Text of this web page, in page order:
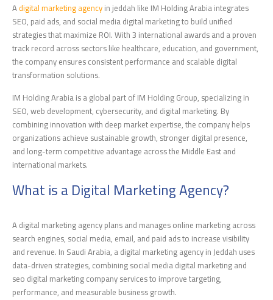
Adigital marketing agencyin jeddah like IM Holding Arabia integrates
SEO, paid ads, and social media digital marketing to build unified
strategies that maximize ROI. With 3 international awards and a proven
track record across sectors like healthcare, education, and government,
the company ensures consistent performance and scalable digital
transformation solutions.
IM Holding Arabia is a global part of IM Holding Group, specializing in
SEO, web development, cybersecurity, and digital marketing. By
combining innovation with deep market expertise, the company helps
organizations achieve sustainable growth, stronger digital presence,
and long-term competitive advantage across the Middle East and
international markets.
What is a Digital Marketing Agency?
A digital marketing agency plans and manages online marketing across
search engines, social media, email, and paid ads to increase visibility
and revenue. In Saudi Arabia, a digital marketing agency in Jeddah uses
data-driven strategies, combining social media digital marketing and
seo digital marketing company services to improve targeting,
performance, and measurable business growth.